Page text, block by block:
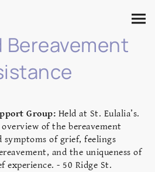
Bereavement
Group: Held at St. Eulalia’s.
of the bereavement
symptoms of grief, feelings
and the uniqueness of
experience. - 50 Ridge St.